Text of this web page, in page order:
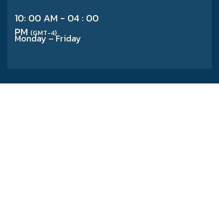
10: 00 AM - 04 : 00
PM (GMT-4)
Monday – Friday